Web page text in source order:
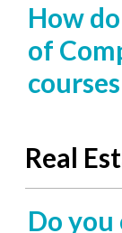
How
of
Real
Do